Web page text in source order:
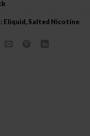
Eliquid,Salted Nicotine